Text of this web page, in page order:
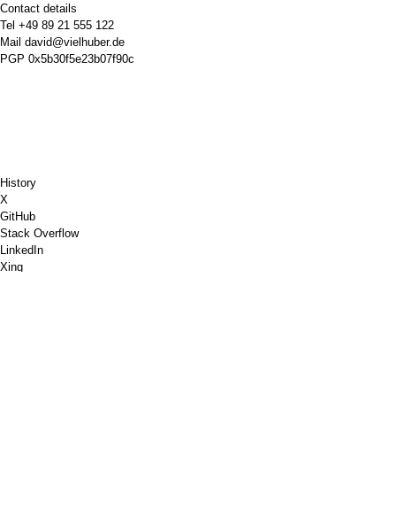
Contact details
Tel +49 89 21 555 122
Mail david@vielhuber.de
PGP 0x5b30f5e23b07f90c
History
X
GitHub
Stack Overflow
LinkedIn
Xing